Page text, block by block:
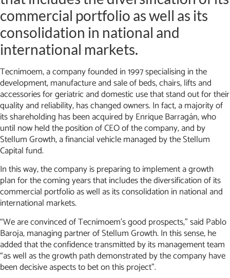
commercial portfolio as well as its
consolidation in national and
international markets.
Tecnimoem, a company founded in 1997 specialising in the
development, manufacture and sale of beds, chairs, lifts and
accessories for geriatric and domestic use that stand out for their
quality and reliability, has changed owners. In fact, a majority of
its shareholding has been acquired by Enrique Barragán, who
until now held the position of CEO of the company, and by
Stellum Growth, a financial vehicle managed by the Stellum
Capital fund.
In this way, the company is preparing to implement a growth
plan for the coming years that includes the diversification of its
commercial portfolio as well as its consolidation in national and
international markets.
“We are convinced of Tecnimoem’s good prospects,” said Pablo
Baroja, managing partner of Stellum Growth. In this sense, he
added that the confidence transmitted by its management team
“as well as the growth path demonstrated by the company have
been decisive aspects to bet on this project”.